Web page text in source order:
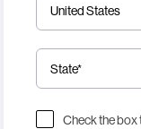
Check the box